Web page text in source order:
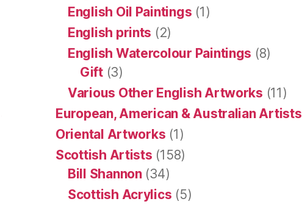
English Oil Paintings (1)
English prints (2)
English Watercolour Paintings (8)
Gift(3)
Various Other English Artworks (11)
European, American & Australian Artists
Oriental Artworks (1)
Scottish Artists (158)
Bill Shannon(34)
Scottish Acrylics (5)